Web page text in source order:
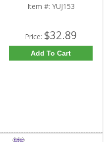
Item #: YUJ153
Price: $32.89
Add To Cart